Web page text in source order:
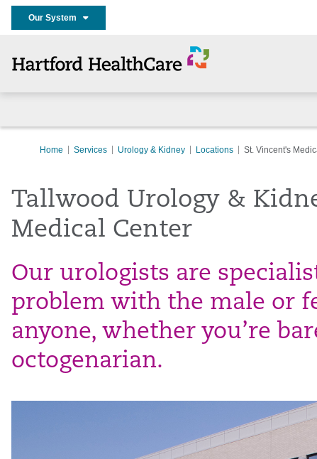
Our System
Home Services Urology & Kidney Locations St. Vincent's
Tallwood Urology &
Medical Center
Our urologists are
problem with the male or
anyone, whether you’re
octogenarian.